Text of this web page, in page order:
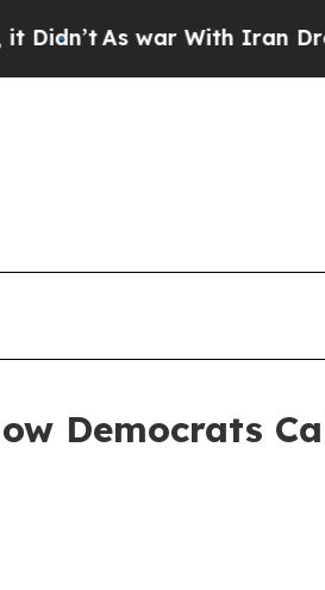
war With Iran Drove oil
Democrats